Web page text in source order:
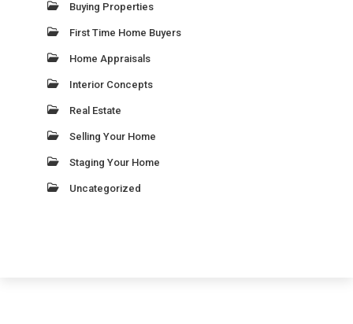
Buying Properties
First Time Home Buyers
Home Appraisals
Interior Concepts
Real Estate
Selling Your Home
Staging Your Home
Uncategorized